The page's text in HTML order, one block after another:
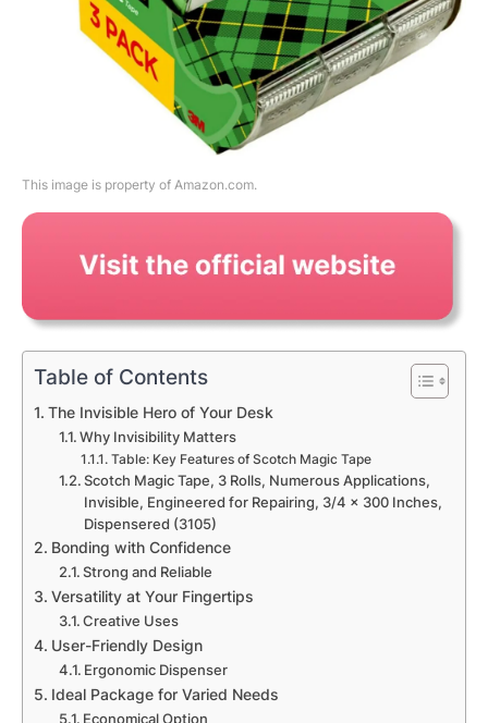
This image is property of Amazon.com.
Table of Contents
The Invisible Hero of Your Desk
Why Invisibility Matters
Table: Key Features of Scotch Magic Tape
Scotch Magic Tape, 3 Rolls, Numerous Applications,
Invisible, Engineered for Repairing, 3/4 x 300 Inches,
Dispensered (3105)
Bonding with Confidence
Strong and Reliable
Versatility at Your Fingertips
Creative Uses
User-Friendly Design
Ergonomic Dispenser
Ideal Package for Varied Needs
Economical Option